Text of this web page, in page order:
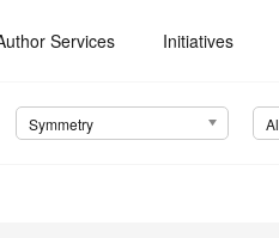
Services Initiatives
Symmetry